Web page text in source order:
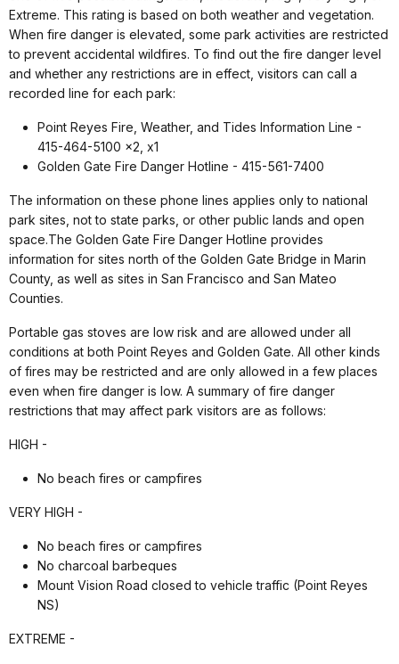
Extreme. This rating is based on both weather and vegetation.
When fire danger is elevated, some park activities are restricted
to prevent accidental wildfires. To find out the fire danger level
and whether any restrictions are in effect, visitors can call a
recorded line for each park:
Point Reyes Fire, Weather, and Tides Information Line -
415-464-5100 x2, x1
Golden Gate Fire Danger Hotline - 415-561-7400
The information on these phone lines applies only to national
park sites, not to state parks, or other public lands and open
space.The Golden Gate Fire Danger Hotline provides
information for sites north of the Golden Gate Bridge in Marin
County, as well as sites in San Francisco and San Mateo
Counties.
Portable gas stoves are low risk and are allowed under all
conditions at both Point Reyes and Golden Gate. All other kinds
of fires may be restricted and are only allowed in a few places
even when fire danger is low. A summary of fire danger
restrictions that may affect park visitors are as follows:
HIGH -
No beach fires or campfires
VERY HIGH -
No beach fires or campfires
No charcoal barbeques
Mount Vision Road closed to vehicle traffic (Point Reyes
NS)
EXTREME -